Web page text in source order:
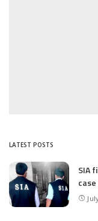
LATEST POSTS
SIA